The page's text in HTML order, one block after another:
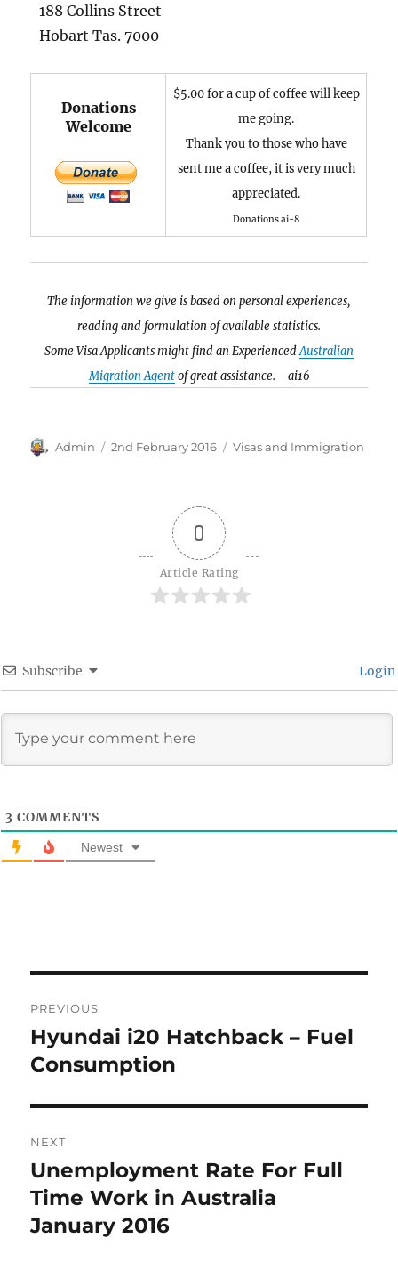
188 Collins Street
Hobart Tas. 7000
Donations
Welcome
$5.00 for a cup of coffee will keep
me going.
Thank you to those who have
sent me a coffee, it is very much
appreciated.
Donations ai-8
The information we give is based on personal experiences,
reading and formulation of available statistics.
Some Visa Applicants might find an ExperiencedAustralian
Migration Agentof great assistance. - ai16
Author
Admin
Posted
2nd February 2016 Categories
Visas and Immigration
0
Article Rating
Subscribe Login
3 COMMENTS
Newest
navigation
PREVIOUS
Previous
post:
Hyundai i20 Hatchback – Fuel
Consumption
NEXT
Next
post:
Unemployment Rate For Full
Time Work in Australia
January 2016